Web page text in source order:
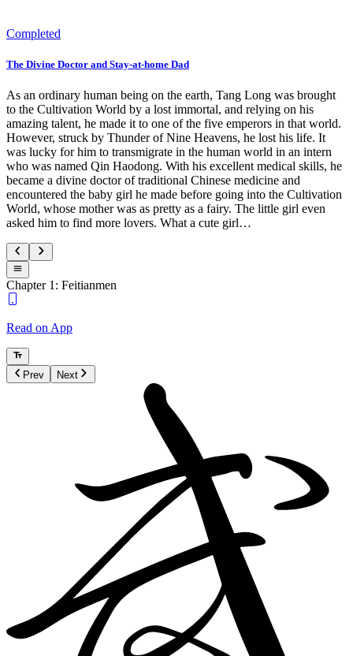
Completed
The Divine Doctor and Stay-at-home Dad
As an ordinary human being on the earth, Tang Long was brought
to the Cultivation World by a lost immortal, and relying on his
amazing talent, he made it to one of the five emperors in that world.
However, struck by Thunder of Nine Heavens, he lost his life. It
was lucky for him to transmigrate in the human world in an intern
who was named Qin Haodong. With his excellent medical skills, he
became a divine doctor of traditional Chinese medicine and
encountered the baby girl he made before going into the Cultivation
World, whose mother was as pretty as a fairy. The little girl even
asked him to find more lovers. What a cute girl…
Chapter 1: Feitianmen
Read on App
Prev Next